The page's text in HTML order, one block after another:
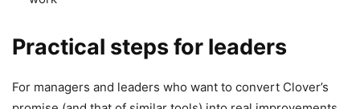
Practical steps for leaders
For managers and leaders who want to convert Clover’s